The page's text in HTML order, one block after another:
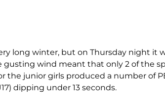
long winter, but on Thursday night it
gusting wind meant that only 2 of the
the junior girls produced a number of
dipping under 13 seconds.